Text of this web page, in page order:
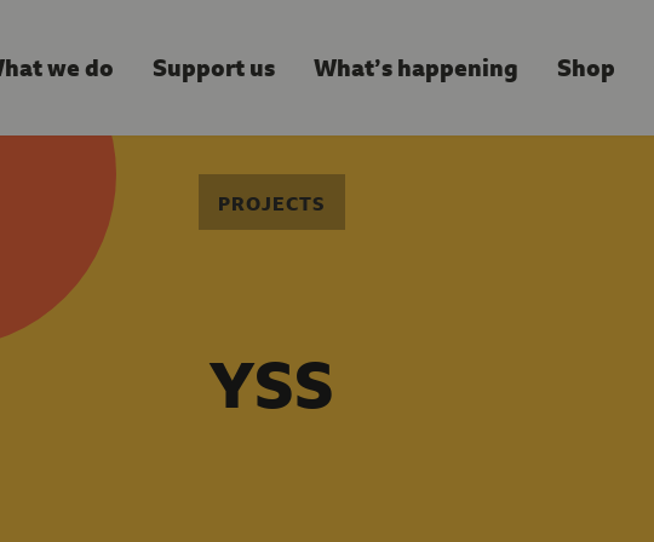
we do Support us What’s happening Shop
PROJECTS
YSS